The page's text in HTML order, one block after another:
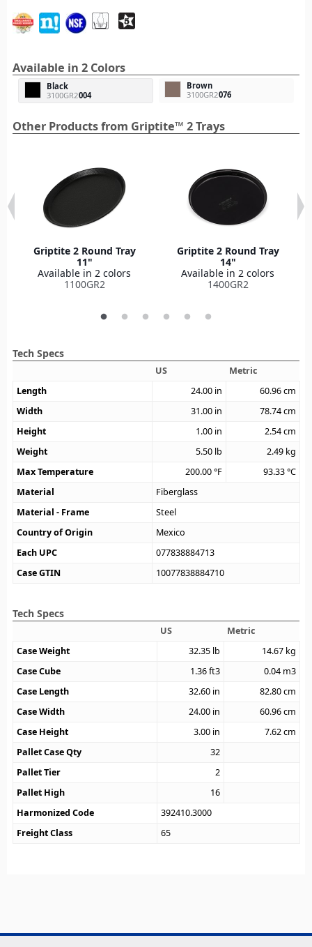
Available in 2 Colors
Black
3100GR2004
Brown
3100GR2076
Other Products from Griptite™ 2 Trays
Griptite 2 Round Tray
11"
Available in 2 colors
1100GR2
Griptite 2 Round Tray
14"
Available in 2 colors
1400GR2
Tech Specs
US
Metric
Length
24.00 in 60.96cm
Width
31.00 in 78.74cm
Height
1.00 in 2.54cm
Weight
5.50 lb 2.49 kg
Max Temperature
200.00°F 93.33°C
Material
Fiberglass
Material - Frame
Steel
Country of Origin
Mexico
Each UPC
077838884713
Case GTIN
10077838884710
Tech Specs
US
Metric
Case Weight
32.35 lb 14.67 kg
Case Cube
1.36ft3 0.04 m3
Case Length
32.60 in 82.80cm
Case Width
24.00 in 60.96cm
Case Height
3.00 in 7.62cm
Pallet Case Qty
32
Pallet Tier
2
Pallet High
16
Harmonized Code
392410.3000
Freight Class
65